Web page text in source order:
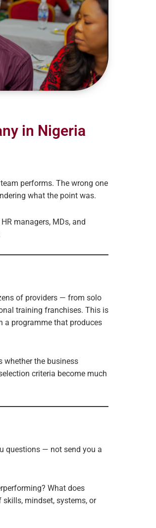
in Nigeria
performs. The wrong one
what the point was.
managers, MDs, and
of providers — from solo
training franchises. This is
a programme that produces
whether the business
criteria become much
questions — not send you a
What does
mindset, systems, or